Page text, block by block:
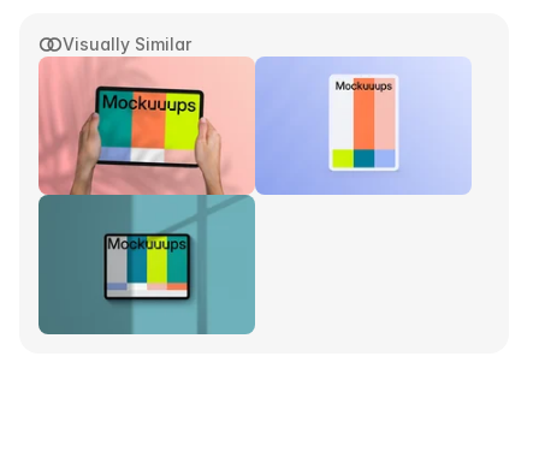
Visually Similar